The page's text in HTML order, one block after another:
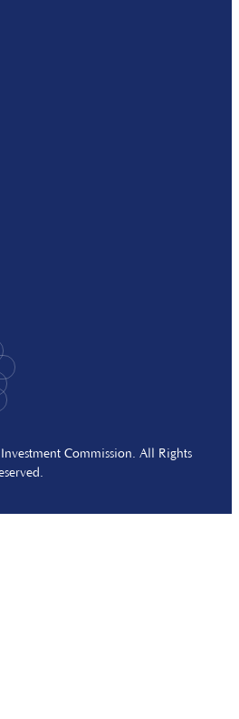
Commission. All Rights